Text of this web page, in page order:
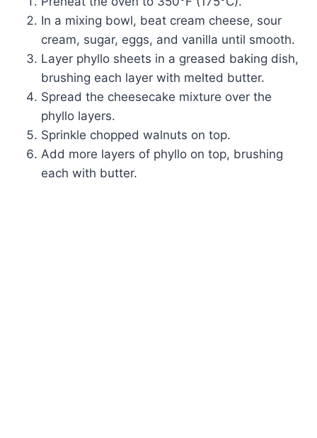
In a mixing bowl, beat cream cheese, sour
cream, sugar, eggs, and vanilla until smooth.
Layer phyllo sheets in a greased baking dish,
brushing each layer with melted butter.
Spread the cheesecake mixture over the
phyllo layers.
Sprinkle chopped walnuts on top.
Add more layers of phyllo on top, brushing
each with butter.